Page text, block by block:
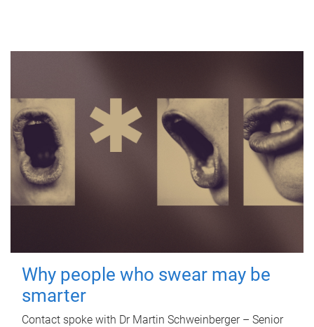
Why people who swear may be
smarter
Contact spoke with Dr Martin Schweinberger – Senior